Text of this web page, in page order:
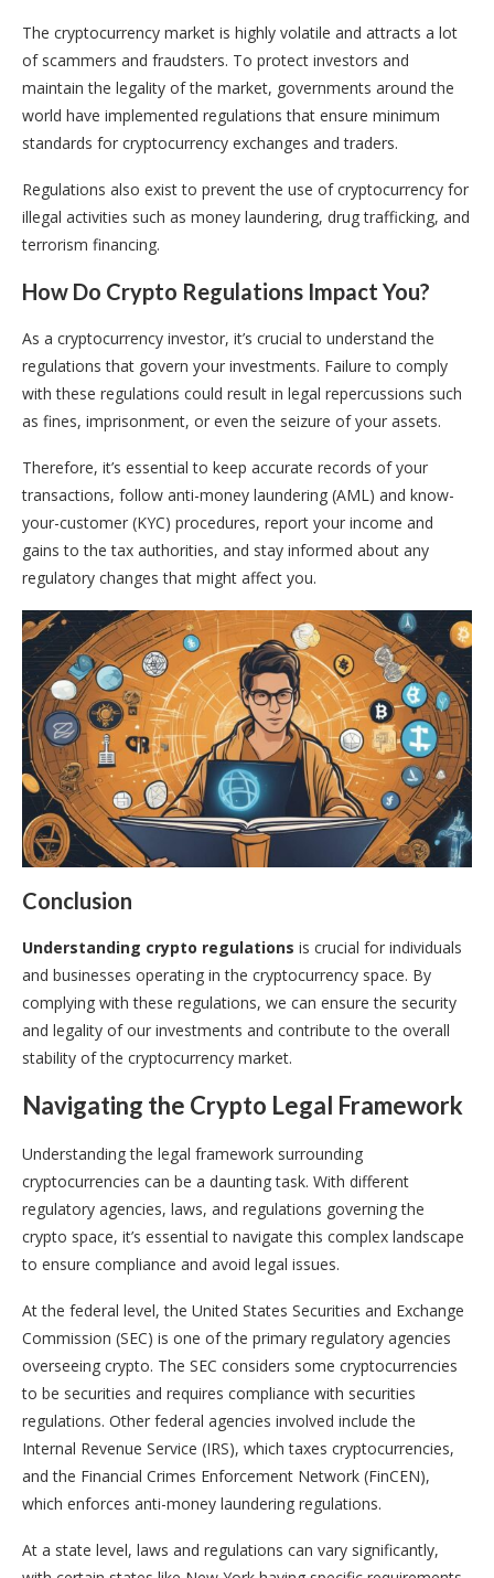
The cryptocurrency market is highly volatile and attracts a lot
of scammers and fraudsters. To protect investors and
maintain the legality of the market, governments around the
world have implemented regulations that ensure minimum
standards for cryptocurrency exchanges and traders.
Regulations also exist to prevent the use of cryptocurrency for
illegal activities such as money laundering, drug trafficking, and
terrorism financing.
How Do Crypto Regulations Impact You?
As a cryptocurrency investor, it’s crucial to understand the
regulations that govern your investments. Failure to comply
with these regulations could result in legal repercussions such
as fines, imprisonment, or even the seizure of your assets.
Therefore, it’s essential to keep accurate records of your
transactions, follow anti-money laundering (AML) and know-
your-customer (KYC) procedures, report your income and
gains to the tax authorities, and stay informed about any
regulatory changes that might affect you.
Conclusion
Understanding crypto regulations is crucial for individuals
and businesses operating in the cryptocurrency space. By
complying with these regulations, we can ensure the security
and legality of our investments and contribute to the overall
stability of the cryptocurrency market.
Navigating the Crypto Legal Framework
Understanding the legal framework surrounding
cryptocurrencies can be a daunting task. With different
regulatory agencies, laws, and regulations governing the
crypto space, it’s essential to navigate this complex landscape
to ensure compliance and avoid legal issues.
At the federal level, the United States Securities and Exchange
Commission (SEC) is one of the primary regulatory agencies
overseeing crypto. The SEC considers some cryptocurrencies
to be securities and requires compliance with securities
regulations. Other federal agencies involved include the
Internal Revenue Service (IRS), which taxes cryptocurrencies,
and the Financial Crimes Enforcement Network (FinCEN),
which enforces anti-money laundering regulations.
At a state level, laws and regulations can vary significantly,